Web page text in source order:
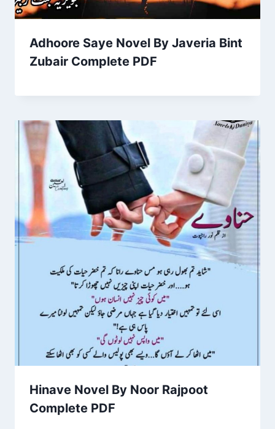
Adhoore Saye Novel By Javeria Bint
Zubair Complete PDF
Hinave Novel By Noor Rajpoot
Complete PDF